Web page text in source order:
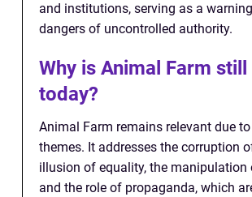
and institutions, serving as a
dangers of uncontrolled authority.
Why is Animal Farm
today?
Animal Farm remains relevant due
themes. It addresses the corruption
illusion of equality, the manipulation
and the role of propaganda, which